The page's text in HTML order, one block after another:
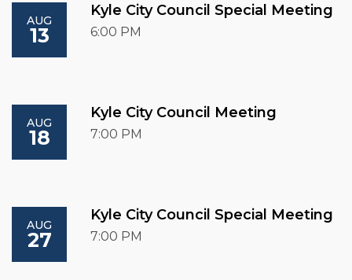
AUG
13
Kyle City Council Special Meeting
6:00 PM
AUG
18
Kyle City Council Meeting
7:00 PM
AUG
27
Kyle City Council Special Meeting
7:00 PM